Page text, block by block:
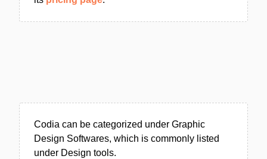
Codia can be categorized under Graphic
Design Softwares, which is commonly listed
under Design tools.